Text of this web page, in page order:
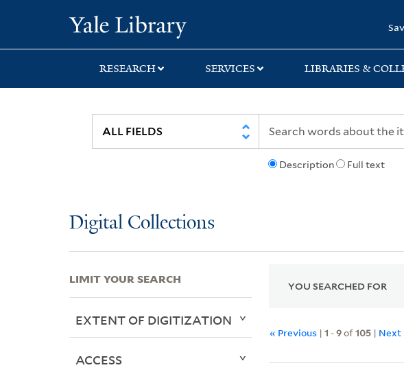
search
main
first
RESEARCH SERVICES LIBRARIES &
Description Full text
Digital Collections
YOU SEARCHED FOR
« Previous |1 -9of105 | Next
LIMIT YOUR SEARCH
EXTENT OF DIGITIZATION
ACCESS